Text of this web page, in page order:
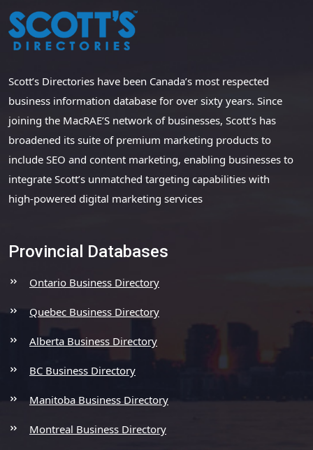
Scott’s Directories have been Canada’s most respected
business information database for over sixty years. Since
joining the MacRAE’S network of businesses, Scott’s has
broadened its suite of premium marketing products to
include SEO and content marketing, enabling businesses to
integrate Scott’s unmatched targeting capabilities with
high-powered digital marketing services
Provincial Databases
Ontario Business Directory
Quebec Business Directory
Alberta Business Directory
BC Business Directory
Manitoba Business Directory
Montreal Business Directory